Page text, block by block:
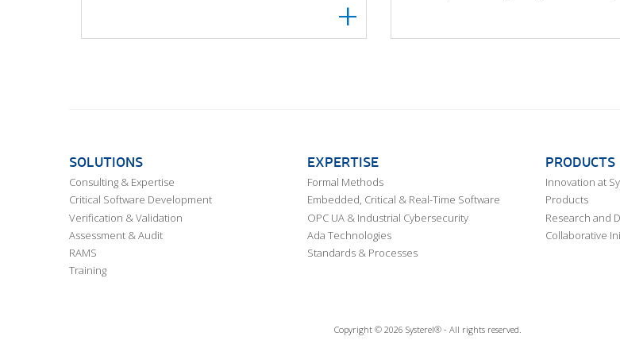
SOLUTIONS
Consulting & Expertise
Critical Software Development
Verification & Validation
Assessment & Audit
RAMS
Training
EXPERTISE
Formal Methods
Embedded, Critical & Real-Time Software
OPC UA & Industrial Cybersecurity
Ada Technologies
Standards & Processes
PRODUCTS
Innovation at
Products
Research and
Collaborative
Copyright © 2026 Systerel® - All rights reserved.